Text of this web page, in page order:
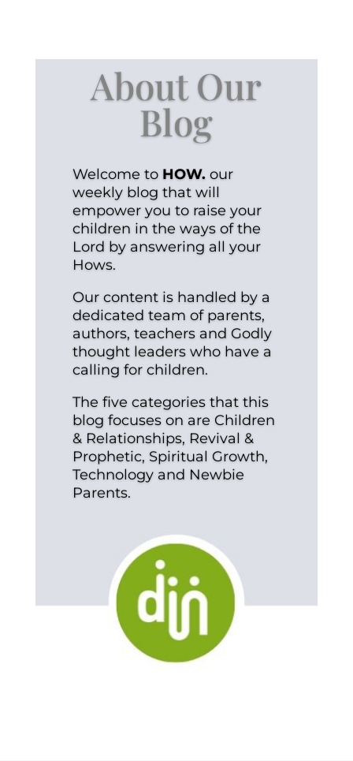
About Our
Blog
Welcome to HOW. our
weekly blog that will
empower you to raise your
children in the ways of the
Lord by answering all your
Hows.
Our content is handled by a
dedicated team of parents,
authors, teachers and Godly
thought leaders who have a
calling for children.
The five categories that this
blog focuses on are Children
& Relationships, Revival &
Prophetic, Spiritual Growth,
Technology and Newbie
Parents.